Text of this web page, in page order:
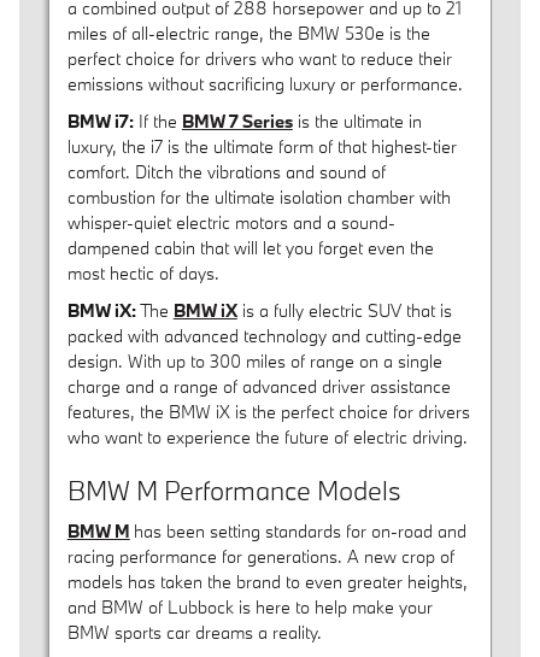
a combined output of 288 horsepower and up to 21
miles of all-electric range, the BMW 530e is the
perfect choice for drivers who want to reduce their
emissions without sacrificing luxury or performance.
BMW i7:If the BMW 7 Seriesis the ultimate in
luxury, the i7 is the ultimate form of that highest-tier
comfort. Ditch the vibrations and sound of
combustion for the ultimate isolation chamber with
whisper-quiet electric motors and a sound-
dampened cabin that will let you forget even the
most hectic of days.
BMW iX:The BMW iXis a fully electric SUV that is
packed with advanced technology and cutting-edge
design. With up to 300 miles of range on a single
charge and a range of advanced driver assistance
features, the BMW iX is the perfect choice for drivers
who want to experience the future of electric driving.
BMW M Performance Models
BMW M has been setting standards for on-road and
racing performance for generations. A new crop of
models has taken the brand to even greater heights,
and BMW of Lubbock is here to help make your
BMW sports car dreams a reality.